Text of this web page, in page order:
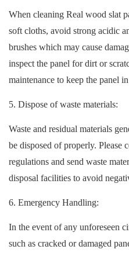
When cleaning Real wood slat
soft cloths, avoid strong acidic
brushes which may cause
inspect the panel for dirt or
maintenance to keep the panel
5. Dispose of waste materials:
Waste and residual materials
be disposed of properly. Please
regulations and send waste
disposal facilities to avoid
6. Emergency Handling:
In the event of any unforeseen
such as cracked or damaged